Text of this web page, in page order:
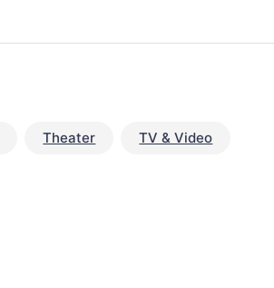
Theater TV & Video